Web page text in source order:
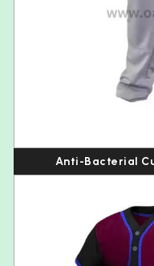
Anti-Bacterial